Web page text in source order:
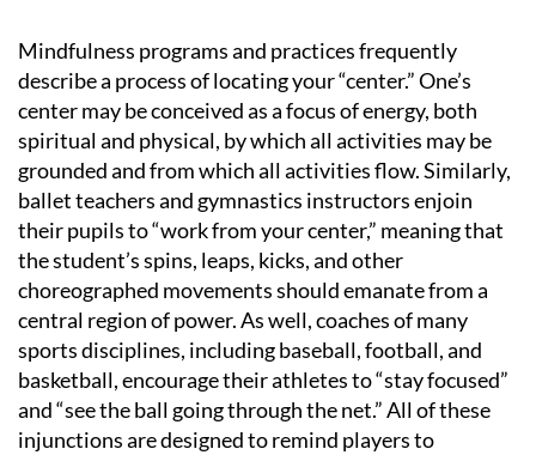
Mindfulness programs and practices frequently
describe a process of locating your “center.” One’s
center may be conceived as a focus of energy, both
spiritual and physical, by which all activities may be
grounded and from which all activities flow. Similarly,
ballet teachers and gymnastics instructors enjoin
their pupils to “work from your center,” meaning that
the student’s spins, leaps, kicks, and other
choreographed movements should emanate from a
central region of power. As well, coaches of many
sports disciplines, including baseball, football, and
basketball, encourage their athletes to “stay focused”
and “see the ball going through the net.” All of these
injunctions are designed to remind players to